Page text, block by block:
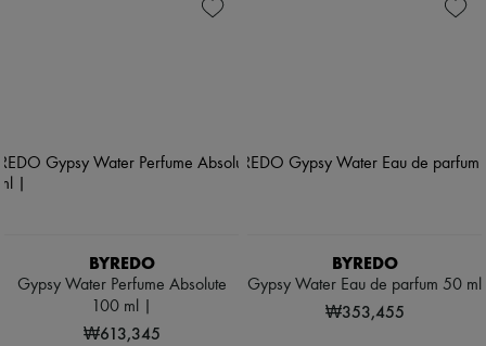
BYREDO
Gypsy Water Perfume Absolute
100 ml |
₩613,345
BYREDO
Gypsy Water Eau de parfum 50 ml
₩353,455